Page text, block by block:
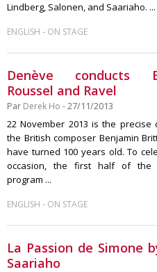
Lindberg, Salonen, and Saariaho. ...
ENGLISH - ON STAGE
Denève conducts
Roussel and Ravel
Par Derek Ho - 27/11/2013
22 November 2013 is the precise
the British composer Benjamin
have turned 100 years old. To
occasion, the first half of the
program ...
ENGLISH - ON STAGE
La Passion de Simone
Saariaho